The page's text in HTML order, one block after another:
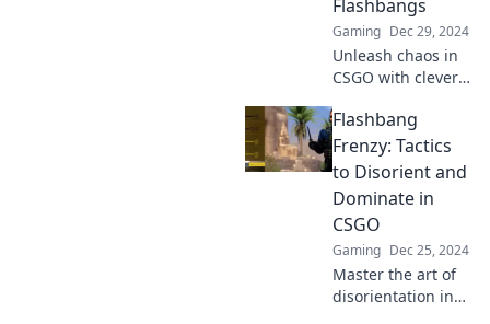
Flashbangs
Gaming Dec 29, 2024
Unleash chaos in
CSGO with clever
Master the art of
surprise and
outsmart your
foes. Click to
dominate!
Flashbang
Frenzy: Tactics
to Disorient and
Dominate in
CSGO
Gaming Dec 25, 2024
Master the art of
disorientation in